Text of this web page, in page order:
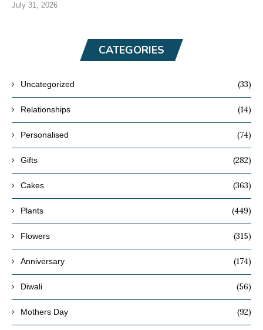
July 31, 2026
CATEGORIES
Uncategorized (33)
Relationships (14)
Personalised (74)
Gifts (282)
Cakes (363)
Plants (449)
Flowers (315)
Anniversary (174)
Diwali (56)
Mothers Day (92)